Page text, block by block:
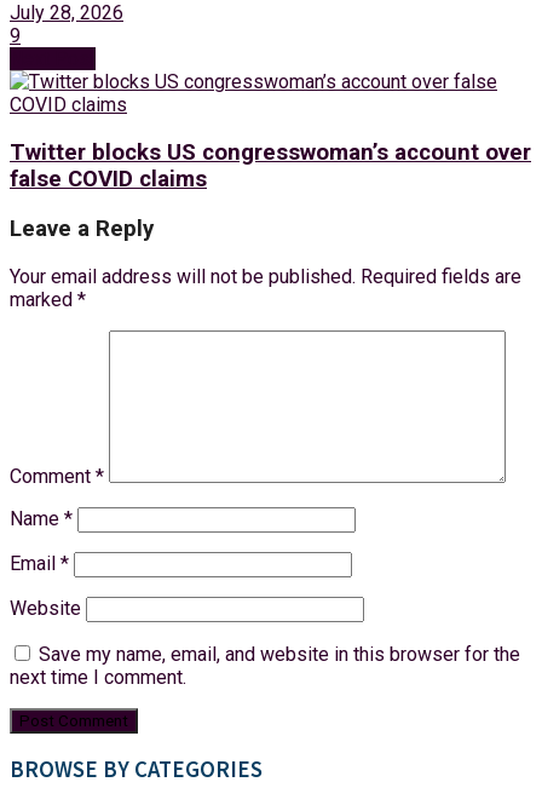
July 28, 2026
9
Twitter blocks US congresswoman’s account over
false COVID claims
Leave a Reply
Your email address will not be published. Required fields are
marked *
Comment *
Name *
Email *
Website
Save my name, email, and website in this browser for the
next time I comment.
BROWSE BY CATEGORIES